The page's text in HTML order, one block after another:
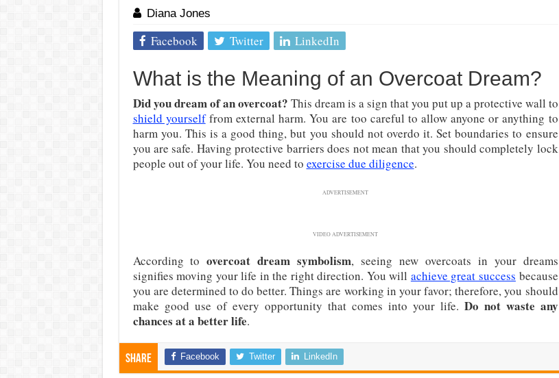
Diana Jones
Facebook Twitter LinkedIn
What is the Meaning of an Overcoat Dream?
Did you dream of an overcoat? This dream is a sign that you put up a protective wall to
shield yourselffrom external harm. You are too careful to allow anyone or anything to
harm you. This is a good thing, but you should not overdo it. Set boundaries to ensure
you are safe. Having protective barriers does not mean that you should completely lock
people out of your life. You need to exercise due diligence.
ADVERTISEMENT
VIDEO ADVERTISEMENT
According toovercoat dream symbolism, seeing new overcoats in your dreams
signifies moving your life in the right direction. You will achieve great success because
you are determined to do better. Things are working in your favor; therefore, you should
make good use of every opportunity that comes into your life. Do not waste any
chances at a better life.
Share Facebook Twitter LinkedIn